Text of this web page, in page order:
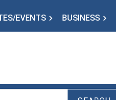
EVENTS BUSINESS